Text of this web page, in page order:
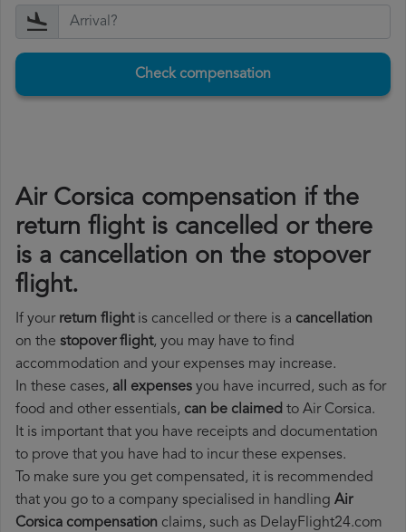
Check compensation
Air Corsica compensation if the
return flight is cancelled or there
is a cancellation on the stopover
flight.
If your return flightis cancelled or there is a cancellation
on the stopover flight, you may have to find
accommodation and your expenses may increase.
In these cases, all expenses you have incurred, such as for
food and other essentials, can be claimed to Air Corsica.
It is important that you have receipts and documentation
to prove that you have had to incur these expenses.
To make sure you get compensated, it is recommended
that you go to a company specialised in handling Air
Corsica compensation claims, such as DelayFlight24.com